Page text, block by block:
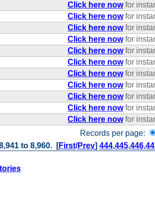
Records per page:
Click here nowfor
Click here nowfor
Click here nowfor
Click here nowfor
Click here nowfor
Click here nowfor
Click here nowfor
Click here nowfor
Click here nowfor
Click here nowfor
Click here nowfor
to 8,960. [First/Prev] 444,445,446,